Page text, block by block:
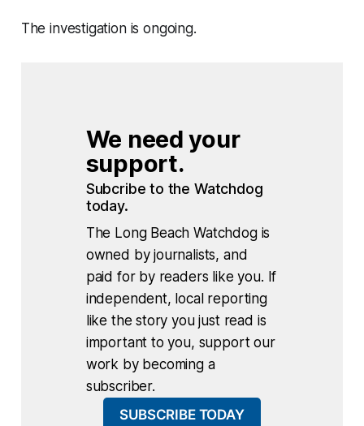
The investigation is ongoing.
We need your
support.
Subcribe to the Watchdog
today.
The Long Beach Watchdog is
owned by journalists, and
paid for by readers like you. If
independent, local reporting
like the story you just read is
important to you, support our
work by becoming a
subscriber.
SUBSCRIBE TODAY